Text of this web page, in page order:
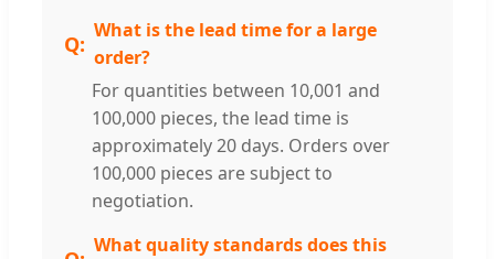
What is the lead time for a large
order?
For quantities between 10,001 and
100,000 pieces, the lead time is
approximately 20 days. Orders over
100,000 pieces are subject to
negotiation.
What quality standards does this